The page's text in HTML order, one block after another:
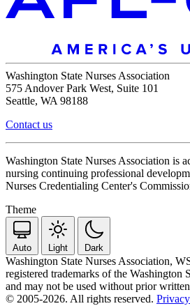
Washington State Nurses Association
575 Andover Park West, Suite 101
Seattle, WA 98188
Contact us
Washington State Nurses Association is
nursing continuing professional
Nurses Credentialing Center's
Theme
Auto Light Dark
Washington State Nurses Association,
registered trademarks of the Washington
and may not be used without prior
© 2005-2026. All rights reserved.